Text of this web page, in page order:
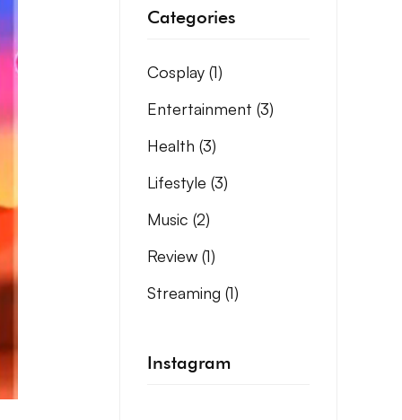
Categories
Cosplay(1)
Entertainment(3)
Health(3)
Lifestyle(3)
Music(2)
Review(1)
Streaming(1)
Instagram